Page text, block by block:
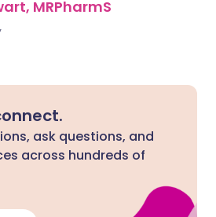
MRPharmS
ask questions, and
across hundreds of